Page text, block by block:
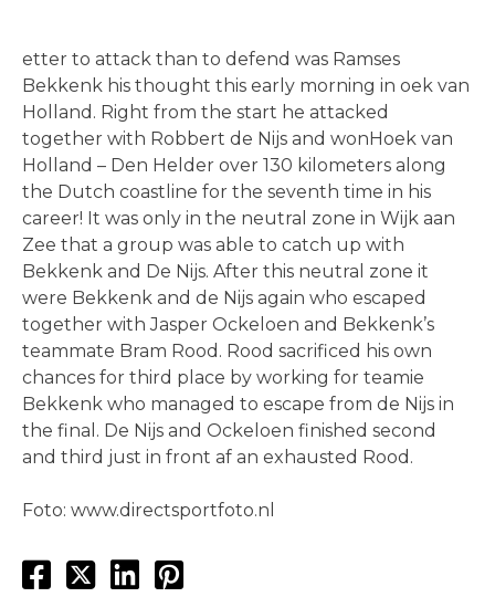
etter to attack than to defend was Ramses
Bekkenk his thought this early morning in oek van
Holland. Right from the start he attacked
together with Robbert de Nijs and wonHoek van
Holland – Den Helder over 130 kilometers along
the Dutch coastline for the seventh time in his
career! It was only in the neutral zone in Wijk aan
Zee that a group was able to catch up with
Bekkenk and De Nijs. After this neutral zone it
were Bekkenk and de Nijs again who escaped
together with Jasper Ockeloen and Bekkenk’s
teammate Bram Rood. Rood sacrificed his own
chances for third place by working for teamie
Bekkenk who managed to escape from de Nijs in
the final. De Nijs and Ockeloen finished second
and third just in front af an exhausted Rood.
Foto: www.directsportfoto.nl